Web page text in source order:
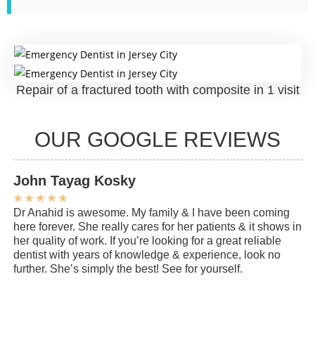
Repair of a fractured tooth with composite in 1 visit
OUR GOOGLE REVIEWS
John Tayag Kosky
★★★★★
Dr Anahid is awesome. My family & I have been coming
here forever. She really cares for her patients & it shows in
her quality of work. If you’re looking for a great reliable
dentist with years of knowledge & experience, look no
further. She’s simply the best! See for yourself.